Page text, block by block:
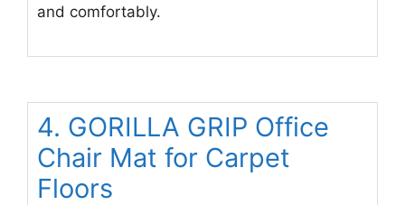
and comfortably.
4. GORILLA GRIP Office
Chair Mat for Carpet
Floors